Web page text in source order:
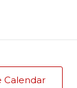
Calendar